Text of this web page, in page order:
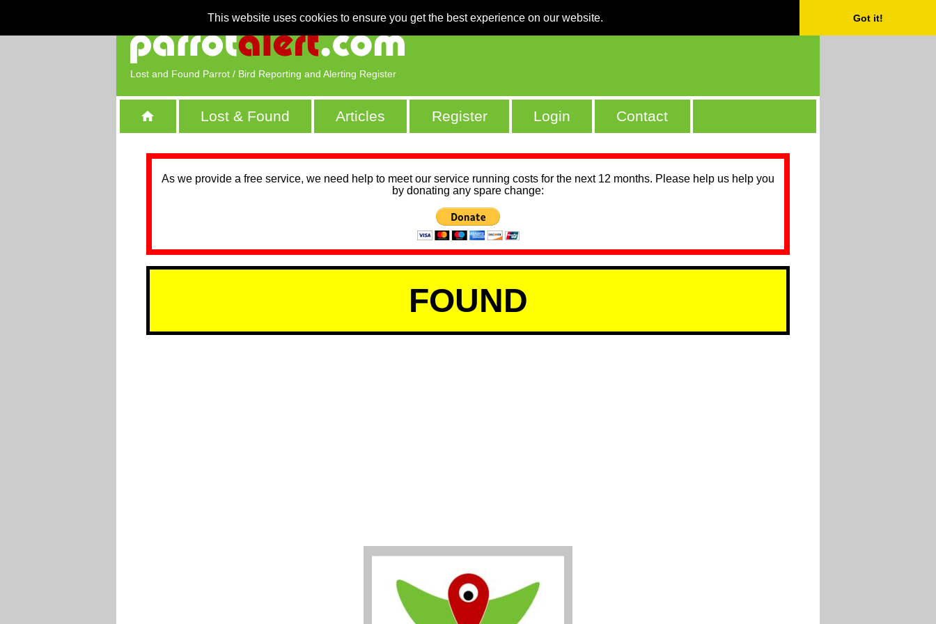
This website uses cookies to ensure you get the best experience on our website. Got it!
Lost and Found Parrot / Bird Reporting and Alerting Register
Lost & Found Articles Register Login Contact
As we provide a free service, we need help to meet our service running costs for the next 12 months. Please help us help you
by donating any spare change:
FOUND